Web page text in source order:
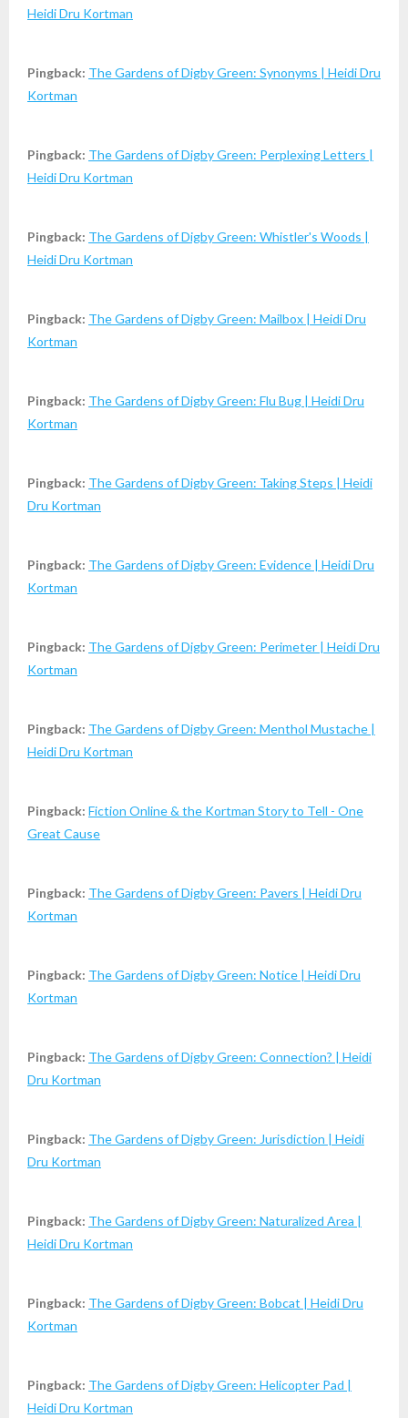
Heidi Dru Kortman
Pingback: The Gardens of Digby Green: Synonyms | Heidi Dru
Kortman
Pingback: The Gardens of Digby Green: Perplexing Letters |
Heidi Dru Kortman
Pingback: The Gardens of Digby Green: Whistler's Woods |
Heidi Dru Kortman
Pingback: The Gardens of Digby Green: Mailbox | Heidi Dru
Kortman
Pingback: The Gardens of Digby Green: Flu Bug | Heidi Dru
Kortman
Pingback: The Gardens of Digby Green: Taking Steps | Heidi
Dru Kortman
Pingback: The Gardens of Digby Green: Evidence | Heidi Dru
Kortman
Pingback: The Gardens of Digby Green: Perimeter | Heidi Dru
Kortman
Pingback: The Gardens of Digby Green: Menthol Mustache |
Heidi Dru Kortman
Pingback: Fiction Online & the Kortman Story to Tell - One
Great Cause
Pingback: The Gardens of Digby Green: Pavers | Heidi Dru
Kortman
Pingback: The Gardens of Digby Green: Notice | Heidi Dru
Kortman
Pingback: The Gardens of Digby Green: Connection? | Heidi
Dru Kortman
Pingback: The Gardens of Digby Green: Jurisdiction | Heidi
Dru Kortman
Pingback: The Gardens of Digby Green: Naturalized Area |
Heidi Dru Kortman
Pingback: The Gardens of Digby Green: Bobcat | Heidi Dru
Kortman
Pingback: The Gardens of Digby Green: Helicopter Pad |
Heidi Dru Kortman